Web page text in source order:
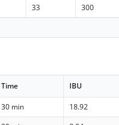
33 300
Time IBU
30 min 18.92